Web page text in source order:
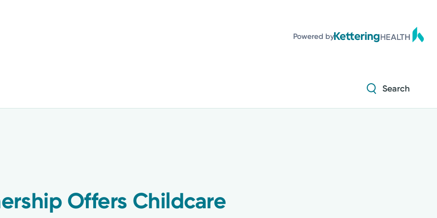
Powered by
Search
Offers Childcare